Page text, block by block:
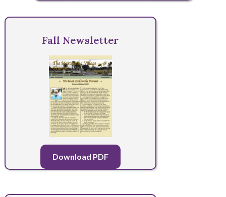
Fall Newsletter
Download PDF